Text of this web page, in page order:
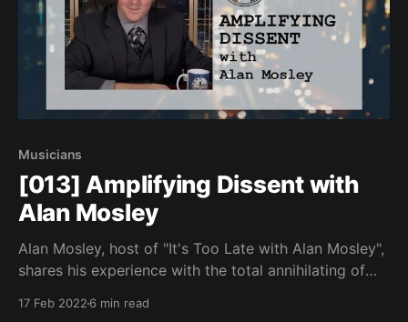
Musicians
[013] Amplifying Dissent with
Alan Mosley
Alan Mosley, host of "It's Too Late with Alan Mosley",
shares his experience with the total annihilating of
17 Feb 2022 6 min read